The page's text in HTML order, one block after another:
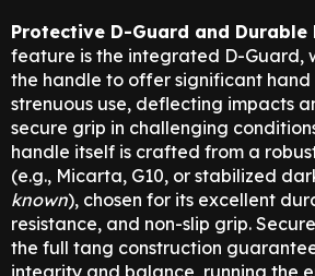
Protective D-Guard and Durable
feature is the integrated D-Guard,
the handle to offer significant
strenuous use, deflecting impacts
secure grip in challenging
handle itself is crafted from a
(e.g., Micarta, G10, or stabilized
known), chosen for its excellent
resistance, and non-slip grip.
the full tang construction
integrity and balance, running the